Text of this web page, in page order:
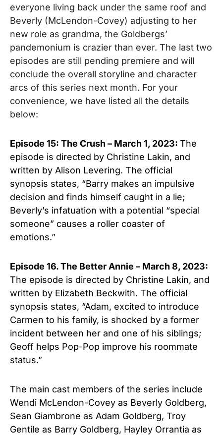
everyone living back under the same roof and
Beverly (McLendon-Covey) adjusting to her
new role as grandma, the Goldbergs’
pandemonium is crazier than ever. The last two
episodes are still pending premiere and will
conclude the overall storyline and character
arcs of this series next month. For your
convenience, we have listed all the details
below:
Episode 15: The Crush – March 1, 2023: The
episode is directed by Christine Lakin, and
written by Alison Levering. The official
synopsis states, “Barry makes an impulsive
decision and finds himself caught in a lie;
Beverly’s infatuation with a potential “special
someone” causes a roller coaster of
emotions.”
Episode 16. The Better Annie – March 8, 2023:
The episode is directed by Christine Lakin, and
written by Elizabeth Beckwith. The official
synopsis states, “Adam, excited to introduce
Carmen to his family, is shocked by a former
incident between her and one of his siblings;
Geoff helps Pop-Pop improve his roommate
status.”
The main cast members of the series include
Wendi McLendon-Covey as Beverly Goldberg,
Sean Giambrone as Adam Goldberg, Troy
Gentile as Barry Goldberg, Hayley Orrantia as